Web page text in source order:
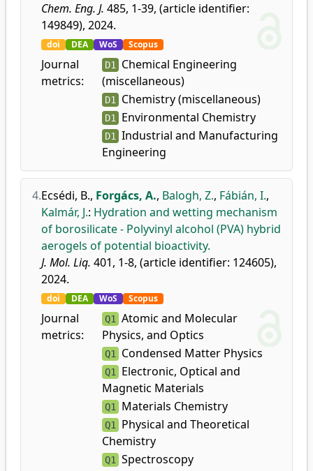
Chem. Eng. J. 485, 1-39, (article identifier:
149849), 2024.
doi DEA WoS Scopus
Journal
metrics:
D1
Chemical Engineering
(miscellaneous)
D1 Chemistry (miscellaneous)
D1 Environmental Chemistry
D1
Industrial and Manufacturing
Engineering
4.Ecsédi, B., Forgács, A., Balogh, Z., Fábián, I.,
Kalmár, J.: Hydration and wetting mechanism
of borosilicate - Polyvinyl alcohol (PVA) hybrid
aerogels of potential bioactivity.
J. Mol. Liq. 401, 1-8, (article identifier: 124605),
2024.
doi DEA WoS Scopus
Journal
metrics:
Q1
Atomic and Molecular
Physics, and Optics
Q1 Condensed Matter Physics
Q1
Electronic, Optical and
Magnetic Materials
Q1 Materials Chemistry
Q1
Physical and Theoretical
Chemistry
Q1 Spectroscopy